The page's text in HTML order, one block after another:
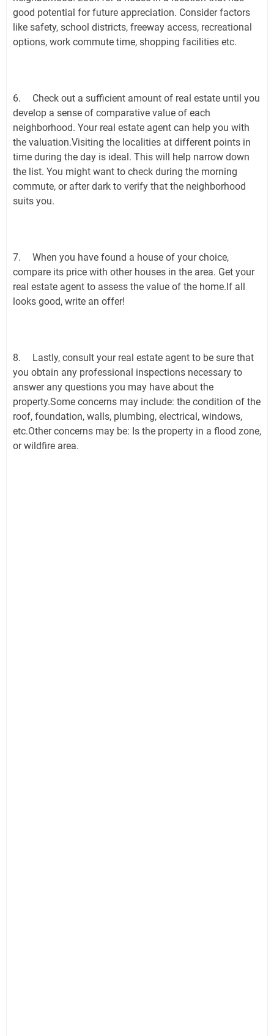
good potential for future appreciation. Consider factors
like safety, school districts, freeway access, recreational
options, work commute time, shopping facilities etc.
6.
Check out a sufficient amount of real estate until you
develop a sense of comparative value of each
neighborhood. Your real estate agent can help you with
the valuation.Visiting the localities at different points in
time during the day is ideal. This will help narrow down
the list. You might want to check during the morning
commute, or after dark to verify that the neighborhood
suits you.
7.
When you have found a house of your choice,
compare its price with other houses in the area. Get your
real estate agent to assess the value of the home.If all
looks good, write an offer!
8.
Lastly, consult your real estate agent to be sure that
you obtain any professional inspections necessary to
answer any questions you may have about the
property.Some concerns may include: the condition of the
roof, foundation, walls, plumbing, electrical, windows,
etc.Other concerns may be: Is the property in a flood zone,
or wildfire area.